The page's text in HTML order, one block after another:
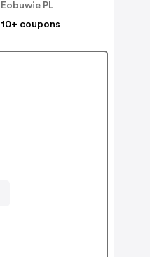
Eobuwie PL
10+ coupons